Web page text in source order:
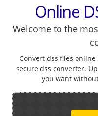
Online
Welcome to the
Convert dss files
secure dss converter.
you want